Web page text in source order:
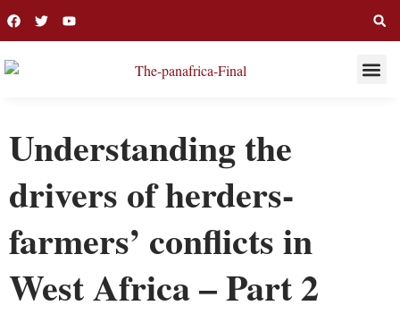
Understanding the
drivers of herders-
farmers’ conflicts in
West Africa – Part 2